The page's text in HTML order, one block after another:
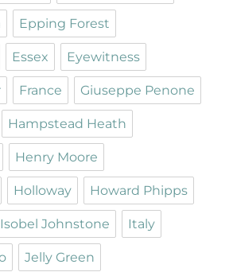
Epping Forest
Essex Eyewitness
France Giuseppe Penone
Hampstead Heath
Henry Moore
Holloway Howard Phipps
Isobel Johnstone Italy
Jelly Green